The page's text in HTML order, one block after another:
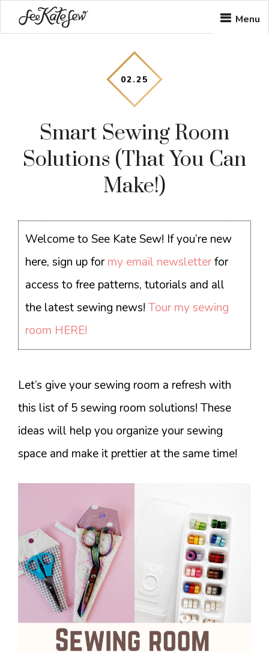
to
to
to
Menu
02.25
Smart Sewing Room
Solutions (That You Can
Make!)
Welcome to See Kate Sew! If you’re new
here, sign up formy email newsletterfor
access to free patterns, tutorials and all
the latest sewing news!Tour my sewing
room HERE!
Let’s give your sewing room a refresh with
this list of 5 sewing room solutions! These
ideas will help you organize your sewing
space and make it prettier at the same time!